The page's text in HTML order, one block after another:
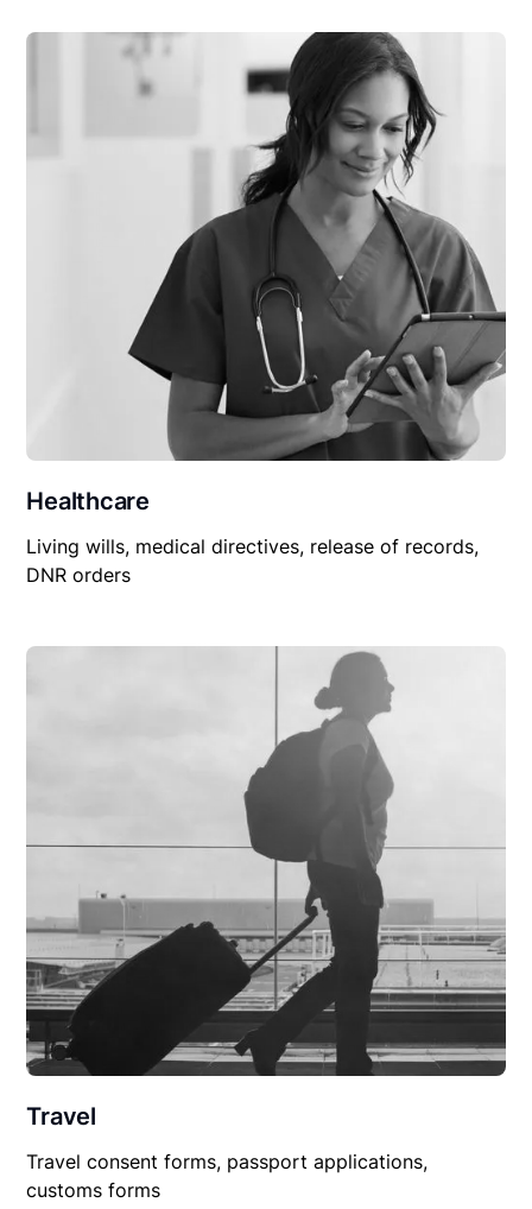
Healthcare
Living wills, medical directives, release of records,
DNR orders
Travel
Travel consent forms, passport applications,
customs forms